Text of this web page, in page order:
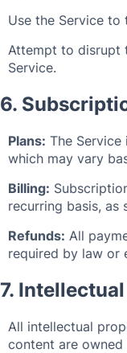
Use the Service
Attempt to disrupt
Service.
6.
Plans: The
which may vary
Billing:
recurring basis, as
Refunds: All
required by law or
7.
All intellectual
content are